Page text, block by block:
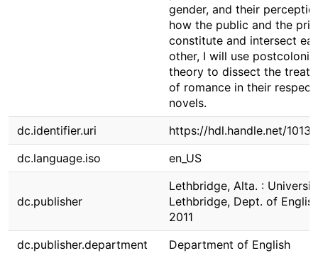
gender, and their
how the public and the
constitute and intersect
other, I will use postcolonial
theory to dissect the
of romance in their
novels.
dc.identifier.uri
https://hdl.handle.net/
dc.language.iso
en_US
dc.publisher
Lethbridge, Alta. :
Lethbridge, Dept. of
2011
dc.publisher.department
Department of English